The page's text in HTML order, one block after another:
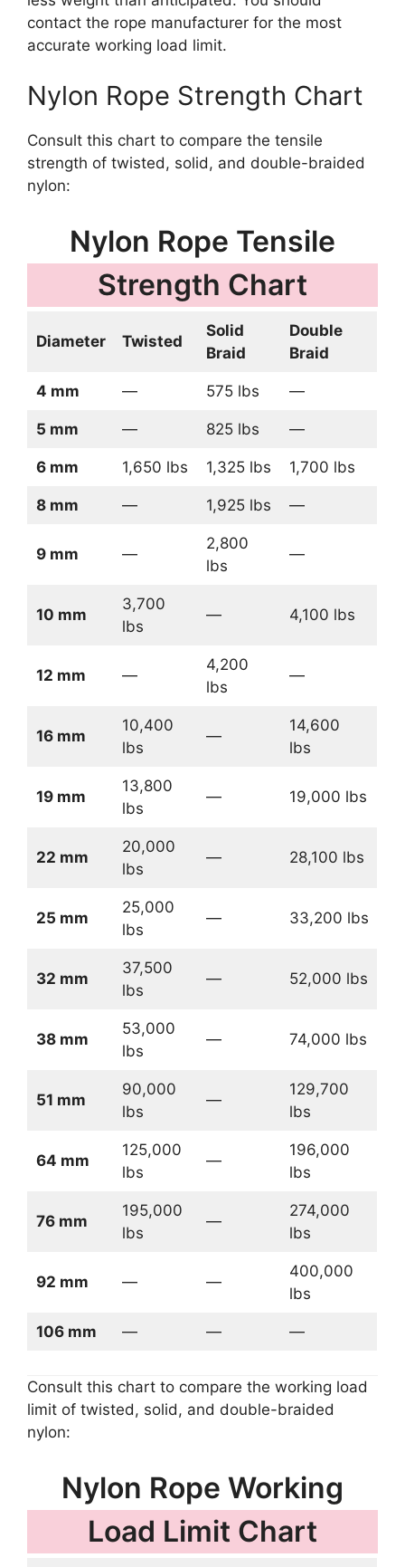
contact the rope manufacturer for the most
accurate working load limit.
Nylon Rope Strength Chart
Consult this chart to compare the tensile
strength of twisted, solid, and double-braided
nylon:
Nylon Rope Tensile
Strength Chart
Diameter Twisted
Solid
Braid
Double
Braid
4 mm — 575 lbs —
5 mm — 825 lbs —
6 mm 1,650 lbs 1,325 lbs 1,700 lbs
8 mm — 1,925 lbs —
9 mm —
2,800
lbs
—
10 mm
3,700
lbs
— 4,100 lbs
12 mm —
4,200
lbs
—
16 mm
10,400
lbs
—
14,600
lbs
19 mm
13,800
lbs
— 19,000 lbs
22 mm
20,000
lbs
— 28,100 lbs
25 mm
25,000
lbs
— 33,200 lbs
32 mm
37,500
lbs
— 52,000 lbs
38 mm
53,000
lbs
— 74,000 lbs
51 mm
90,000
lbs
—
129,700
lbs
64 mm
125,000
lbs
—
196,000
lbs
76 mm
195,000
lbs
—
274,000
lbs
92 mm — —
400,000
lbs
106 mm — — —
Consult this chart to compare the working load
limit of twisted, solid, and double-braided
nylon:
Nylon Rope Working
Load Limit Chart